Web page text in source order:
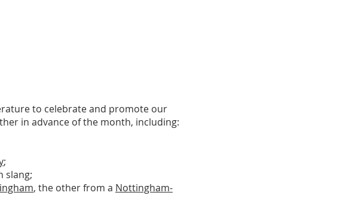
to celebrate and promote our
in advance of the month, including:
;
slang;
, the other from a Nottingham-